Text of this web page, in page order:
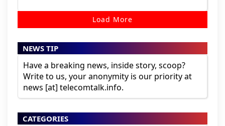
Load More
NEWS TIP
Have a breaking news, inside story, scoop?
Write to us, your anonymity is our priority at
news [at] telecomtalk.info.
CATEGORIES